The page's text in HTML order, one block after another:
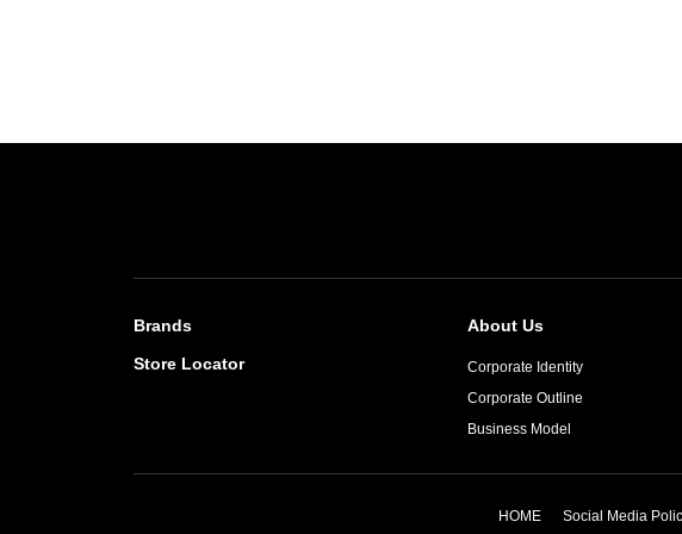
Brands
Store Locator
About Us
Corporate Identity
Corporate Outline
Business Model
HOME Social Media